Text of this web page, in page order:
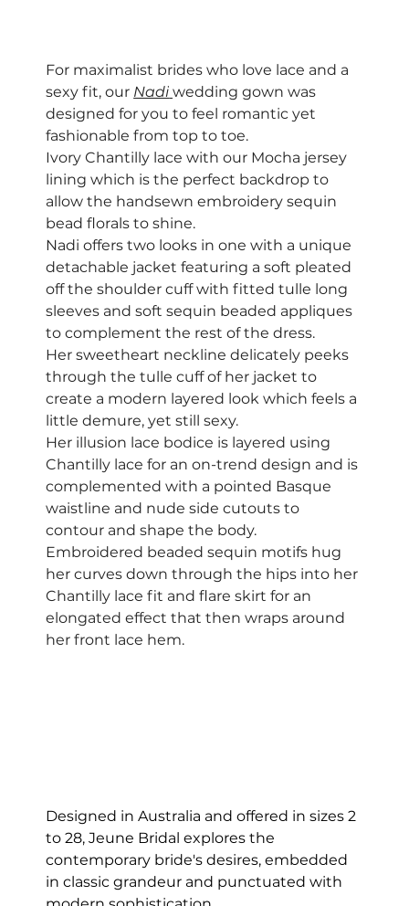
For maximalist brides who love lace and a
sexy fit, our Nadi wedding gown was
designed for you to feel romantic yet
fashionable from top to toe.
Ivory Chantilly lace with our Mocha jersey
lining which is the perfect backdrop to
allow the handsewn embroidery sequin
bead florals to shine.
Nadi offers two looks in one with a unique
detachable jacket featuring a soft pleated
off the shoulder cuff with fitted tulle long
sleeves and soft sequin beaded appliques
to complement the rest of the dress.
Her sweetheart neckline delicately peeks
through the tulle cuff of her jacket to
create a modern layered look which feels a
little demure, yet still sexy.
Her illusion lace bodice is layered using
Chantilly lace for an on-trend design and is
complemented with a pointed Basque
waistline and nude side cutouts to
contour and shape the body.
Embroidered beaded sequin motifs hug
her curves down through the hips into her
Chantilly lace fit and flare skirt for an
elongated effect that then wraps around
her front lace hem.
Designed in Australia and offered in sizes 2
to 28, Jeune Bridal explores the
contemporary bride's desires, embedded
in classic grandeur and punctuated with